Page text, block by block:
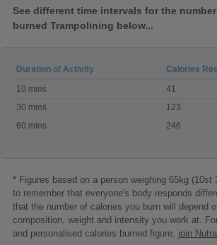
See different time intervals for the
burned Trampolining below...
Calories
burned
Trampolining
Duration of Activity
Calories
10 mins
41
30 mins
123
60 mins
246
* Figures based on a person weighing 65kg
to remember that everyone's body responds
that the number of calories you burn will depend
composition, weight and intensity you work at.
and personalised calories burned figure, join